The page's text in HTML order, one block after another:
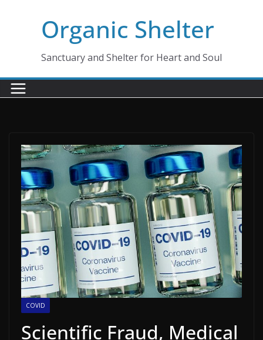
Organic Shelter
Sanctuary and Shelter for Heart and Soul
COVID
Scientific Fraud, Medical